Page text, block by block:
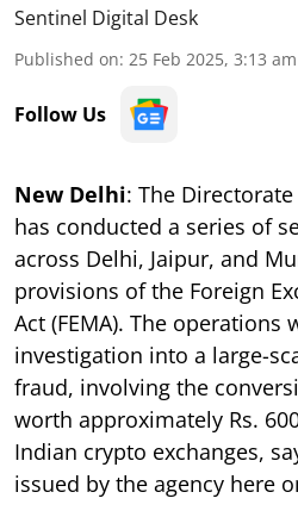
Sentinel Digital Desk
Published on: 25 Feb 2025, 3:13 am
Follow Us
New Delhi: The
has conducted a series of
across Delhi, Jaipur, and
provisions of the Foreign
Act (FEMA). The operations
investigation into a large-
fraud, involving the
worth approximately Rs.
Indian crypto exchanges,
issued by the agency here